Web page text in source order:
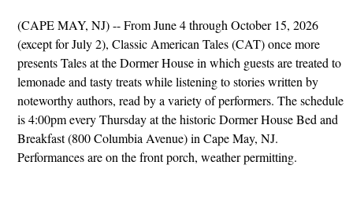
(CAPE MAY, NJ) -- From June 4 through October 15, 2026
(except for July 2), Classic American Tales (CAT) once more
presents Tales at the Dormer House in which guests are treated to
lemonade and tasty treats while listening to stories written by
noteworthy authors, read by a variety of performers. The schedule
is 4:00pm every Thursday at the historic Dormer House Bed and
Breakfast (800 Columbia Avenue) in Cape May, NJ.
Performances are on the front porch, weather permitting.